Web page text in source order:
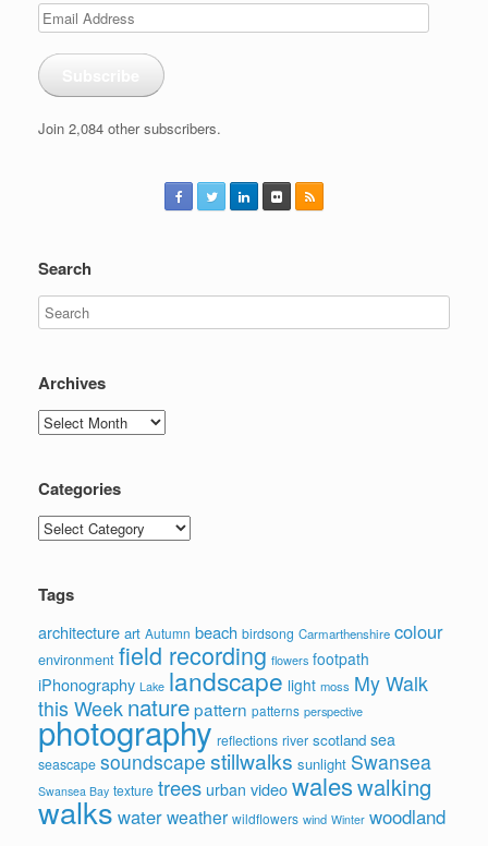
Email
Address
Join 2,084 other subscribers.
Search
Archives
Archives
Categories
Categories
Tags
architecture art Autumn beach birdsong Carmarthenshire colour
environment field recording flowers footpath
iPhonography Lake landscape light moss My Walk
this Week naturepattern patterns perspective
photography reflections river scotland sea
seascape soundscape stillwalks sunlight Swansea
Swansea Bay texture trees urban videowaleswalking
walks waterweather wildflowers wind Winter woodland